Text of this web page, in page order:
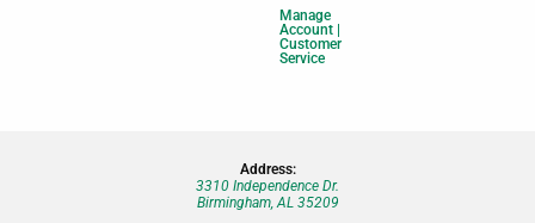
Manage
Account |
Customer
Service
Address:
3310 Independence Dr.
Birmingham, AL 35209